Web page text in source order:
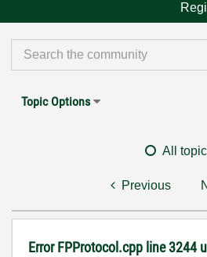
Topic Options
All
Previous
Error FPProtocol.cpp line 3244